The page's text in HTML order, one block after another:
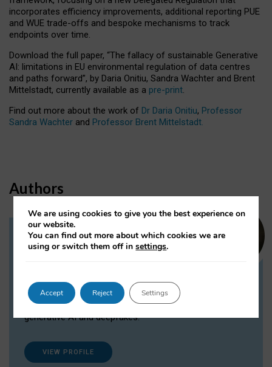
incorporates efficiency improvements, additional reporting PUE
and WUE trade-offs and bespoke mechanisms to track
endpoints over time.
Download the full paper, “The fallacy of sustainable Generative
AI: limitations in EU environmental regulation of data centres
and paths forward”, by Daria Onitiu, Sandra Wachter and Brent
Mittelstadt, currently available as a pre-print.
Find out more about the work of Dr Daria Onitiu, Professor
Sandra Wachter and Professor Brent Mittelstadt.
Authors
Dr Daria Onitiu
Dr Daria Onitiu researches and publishes on
the legal, ethical and governance aspects
surrounding Artificial Intelligence (AI) technologies,
generative AI and deepfakes.
VIEW PROFILE
We are using cookies to give you the best experience on
our website.
You can find out more about which cookies we are
using or switch them off insettings.
Accept Reject Settings